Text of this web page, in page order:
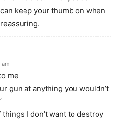
keep your thumb on when
am
me
gun at anything you wouldn’t
I don’t want to destroy